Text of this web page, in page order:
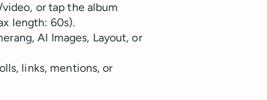
or tap the album
length: 60s).
AI Images, Layout, or
links, mentions, or